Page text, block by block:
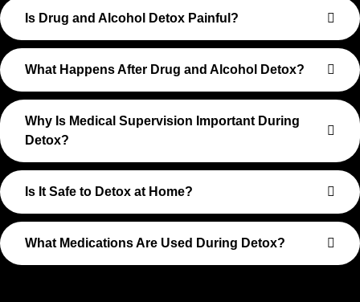
Is Drug and Alcohol Detox Painful?
What Happens After Drug and Alcohol Detox?
Why Is Medical Supervision Important During
Detox?
Is It Safe to Detox at Home?
What Medications Are Used During Detox?